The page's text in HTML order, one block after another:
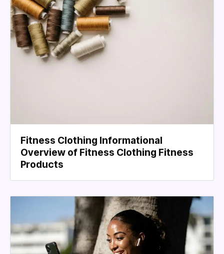
Fitness Clothing Informational
Overview of Fitness Clothing Fitness
Products